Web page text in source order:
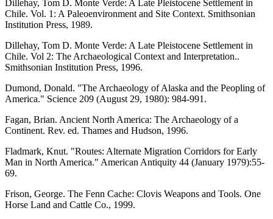
Dillehay, Tom D. Monte Verde: A Late Pleistocene Settlement in
Chile. Vol. 1: A Paleoenvironment and Site Context. Smithsonian
Institution Press, 1989.
Dillehay, Tom D. Monte Verde: A Late Pleistocene Settlement in
Chile. Vol 2: The Archaeological Context and Interpretation..
Smithsonian Institution Press, 1996.
Dumond, Donald. "The Archaeology of Alaska and the Peopling of
America." Science 209 (August 29, 1980): 984-991.
Fagan, Brian. Ancient North America: The Archaeology of a
Continent. Rev. ed. Thames and Hudson, 1996.
Fladmark, Knut. "Routes: Alternate Migration Corridors for Early
Man in North America." American Antiquity 44 (January 1979):55-
69.
Frison, George. The Fenn Cache: Clovis Weapons and Tools. One
Horse Land and Cattle Co., 1999.